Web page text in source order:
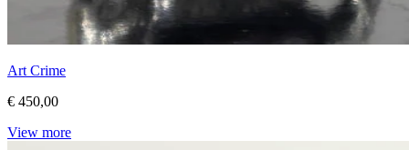
Art Crime
€ 450,00
View more